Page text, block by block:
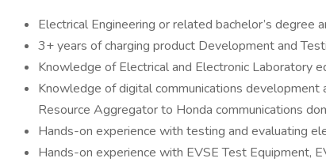
Electrical Engineering or related bachelor’s degree
3+ years of charging product Development and
Knowledge of Electrical and Electronic Laboratory
Knowledge of digital communications
Resource Aggregator to Honda communications
Hands-on experience with testing and evaluating
Hands-on experience with EVSE Test Equipment,